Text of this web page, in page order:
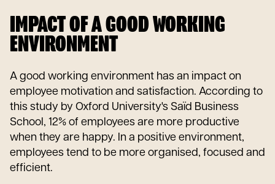
IMPACT OF A GOOD WORKING
ENVIRONMENT
A good working environment has an impact on
employee motivation and satisfaction. According to
this study by Oxford University's Saïd Business
School, 12% of employees are more productive
when they are happy. In a positive environment,
employees tend to be more organised, focused and
efficient.